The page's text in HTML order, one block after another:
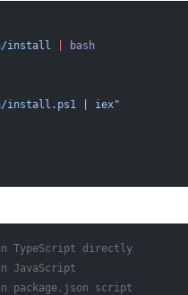
install bash
install.ps1 | iex"
TypeScript directly
JavaScript
package.json script